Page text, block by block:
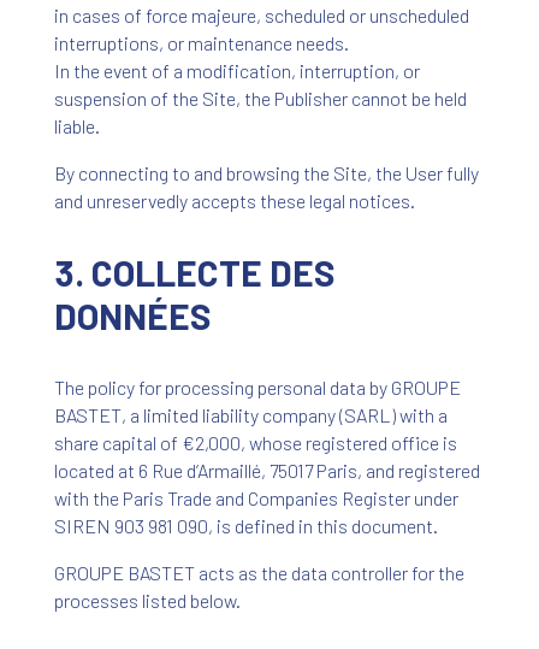
in cases of force majeure, scheduled or unscheduled
interruptions, or maintenance needs.
In the event of a modification, interruption, or
suspension of the Site, the Publisher cannot be held
liable.
By connecting to and browsing the Site, the User fully
and unreservedly accepts these legal notices.
3. COLLECTE DES
DONNÉES
The policy for processing personal data by GROUPE
BASTET, a limited liability company (SARL) with a
share capital of €2,000, whose registered office is
located at 6 Rue d’Armaillé, 75017 Paris, and registered
with the Paris Trade and Companies Register under
SIREN 903 981 090, is defined in this document.
GROUPE BASTET acts as the data controller for the
processes listed below.